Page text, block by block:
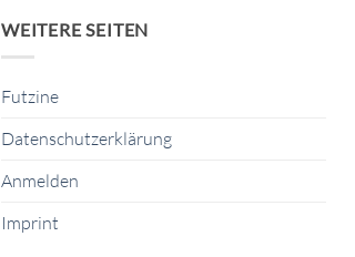
WEITERE SEITEN
Futzine
Datenschutzerklärung
Anmelden
Imprint